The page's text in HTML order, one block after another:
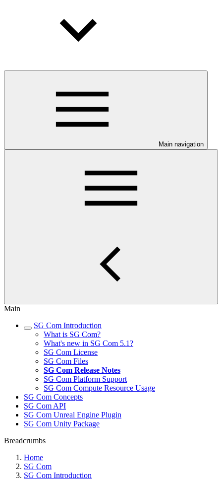
Main navigation
Main
SG Com Introduction
What is SG Com?
What's new in SG Com 5.1?
SG Com License
SG Com Files
SG Com Release Notes
SG Com Platform Support
SG Com Compute Resource Usage
SG Com Concepts
SG Com API
SG Com Unreal Engine Plugin
SG Com Unity Package
Breadcrumbs
Home
SG Com
SG Com Introduction